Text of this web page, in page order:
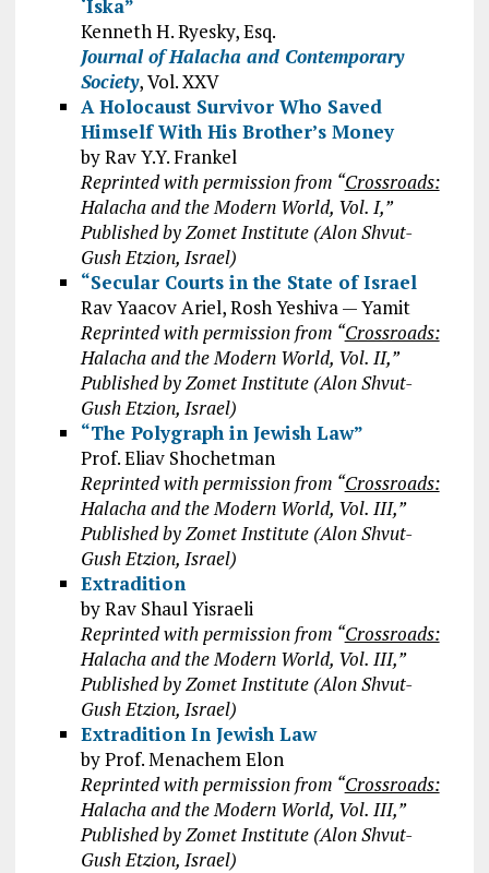
‘Iska”
Kenneth H. Ryesky, Esq.
Journal of Halacha and Contemporary
Society, Vol. XXV
A Holocaust Survivor Who Saved
Himself With His Brother’s Money
by Rav Y.Y. Frankel
Reprinted with permission from “Crossroads:
Halacha and the Modern World, Vol. I,”
Published by Zomet Institute (Alon Shvut-
Gush Etzion, Israel)
“Secular Courts in the State of Israel
Rav Yaacov Ariel, Rosh Yeshiva — Yamit
Reprinted with permission from “Crossroads:
Halacha and the Modern World, Vol. II,”
Published by Zomet Institute (Alon Shvut-
Gush Etzion, Israel)
“The Polygraph in Jewish Law”
Prof. Eliav Shochetman
Reprinted with permission from “Crossroads:
Halacha and the Modern World, Vol. III,”
Published by Zomet Institute (Alon Shvut-
Gush Etzion, Israel)
Extradition
by Rav Shaul Yisraeli
Reprinted with permission from “Crossroads:
Halacha and the Modern World, Vol. III,”
Published by Zomet Institute (Alon Shvut-
Gush Etzion, Israel)
Extradition In Jewish Law
by Prof. Menachem Elon
Reprinted with permission from “Crossroads:
Halacha and the Modern World, Vol. III,”
Published by Zomet Institute (Alon Shvut-
Gush Etzion, Israel)